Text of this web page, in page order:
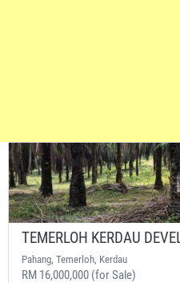
TEMERLOH KERDAU
Pahang, Temerloh, Kerdau
RM 16,000,000 (for Sale)